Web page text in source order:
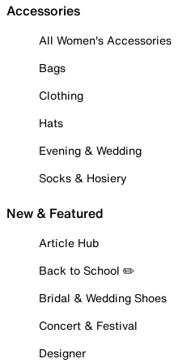
Accessories
All Women's Accessories
Bags
Clothing
Hats
Evening & Wedding
Socks & Hosiery
New & Featured
Article Hub
Back to School ✏️
Bridal & Wedding Shoes
Concert & Festival
Designer